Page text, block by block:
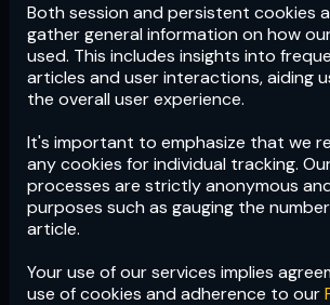
Both session and persistent cookies
gather general information on how
used. This includes insights into
articles and user interactions, aiding
the overall user experience.
It's important to emphasize that we
any cookies for individual tracking.
processes are strictly anonymous
purposes such as gauging the
article.
Your use of our services implies
use of cookies and adherence to our